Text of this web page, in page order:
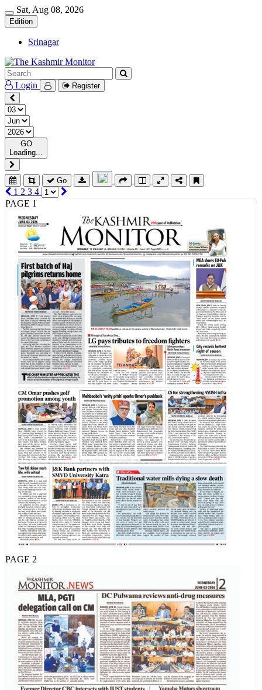
Sat, Aug 08, 2026
Edition
Srinagar
Login Register
GO
Loading...
Go
1 2 3 4
PAGE 1
PAGE 2